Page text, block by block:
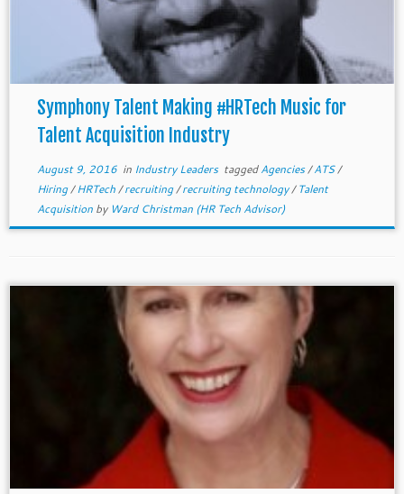
Symphony Talent Making #HRTech Music for
Talent Acquisition Industry
August 9, 2016in Industry Leaders taggedAgencies/ATS/
Hiring/HRTech/recruiting/recruiting technology/Talent
Acquisition by Ward Christman (HR Tech Advisor)